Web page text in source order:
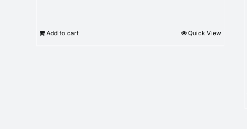
Add to cart Quick View